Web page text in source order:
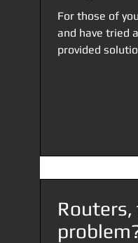
For those of
and have tried
provided